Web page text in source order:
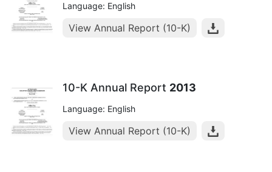
Language: English
View Annual Report (10-K)
10-K Annual Report 2013
Language: English
View Annual Report (10-K)